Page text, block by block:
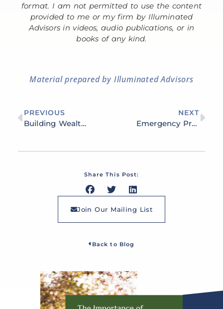
format. I am not permitted to use the content
provided to me or my firm by Illuminated
Advisors in videos, audio publications, or in
books of any kind.
Material prepared by Illuminated Advisors
PREVIOUS
Building Wealth Through Real Estate Investing: Strategies for Long-Term Financial Growth
NEXT
Emergency Preparedness and Financial Independence: 7 Steps to Take Today
Share This Post:
Join Our Mailing List
Back to Blog